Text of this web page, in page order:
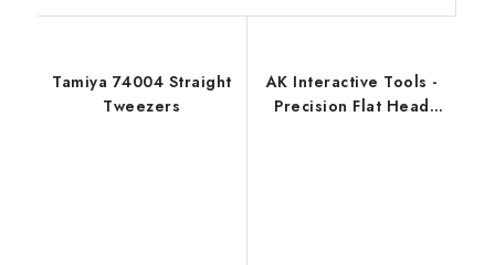
Tamiya 74004 Straight
Tweezers
AK Interactive Tools -
Precision Flat Head